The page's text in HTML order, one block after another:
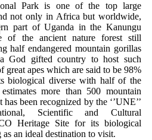
Park is one of the top large
not only in Africa but worldwide,
part of Uganda in the Kanungu
of the ancient nature forest still
half endangered mountain gorillas
God gifted country to host such
apes which are said to be 98%
biological diverse with half of the
more than 500 mountain
been recognized by the ‘’UNE’’
Scientific and Cultural
Heritage Site for its biological
an ideal destination to visit.